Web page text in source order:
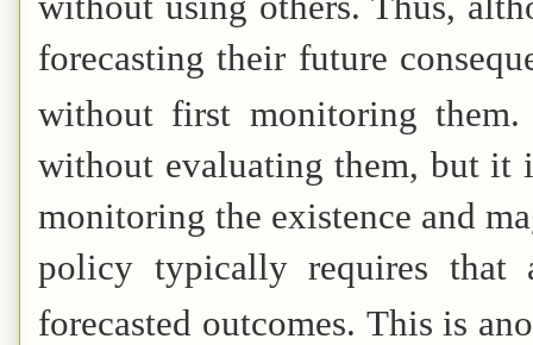
forecasting their future
without first monitoring them.
without evaluating them, but it
monitoring the existence and
policy typically requires that
forecasted outcomes. This is